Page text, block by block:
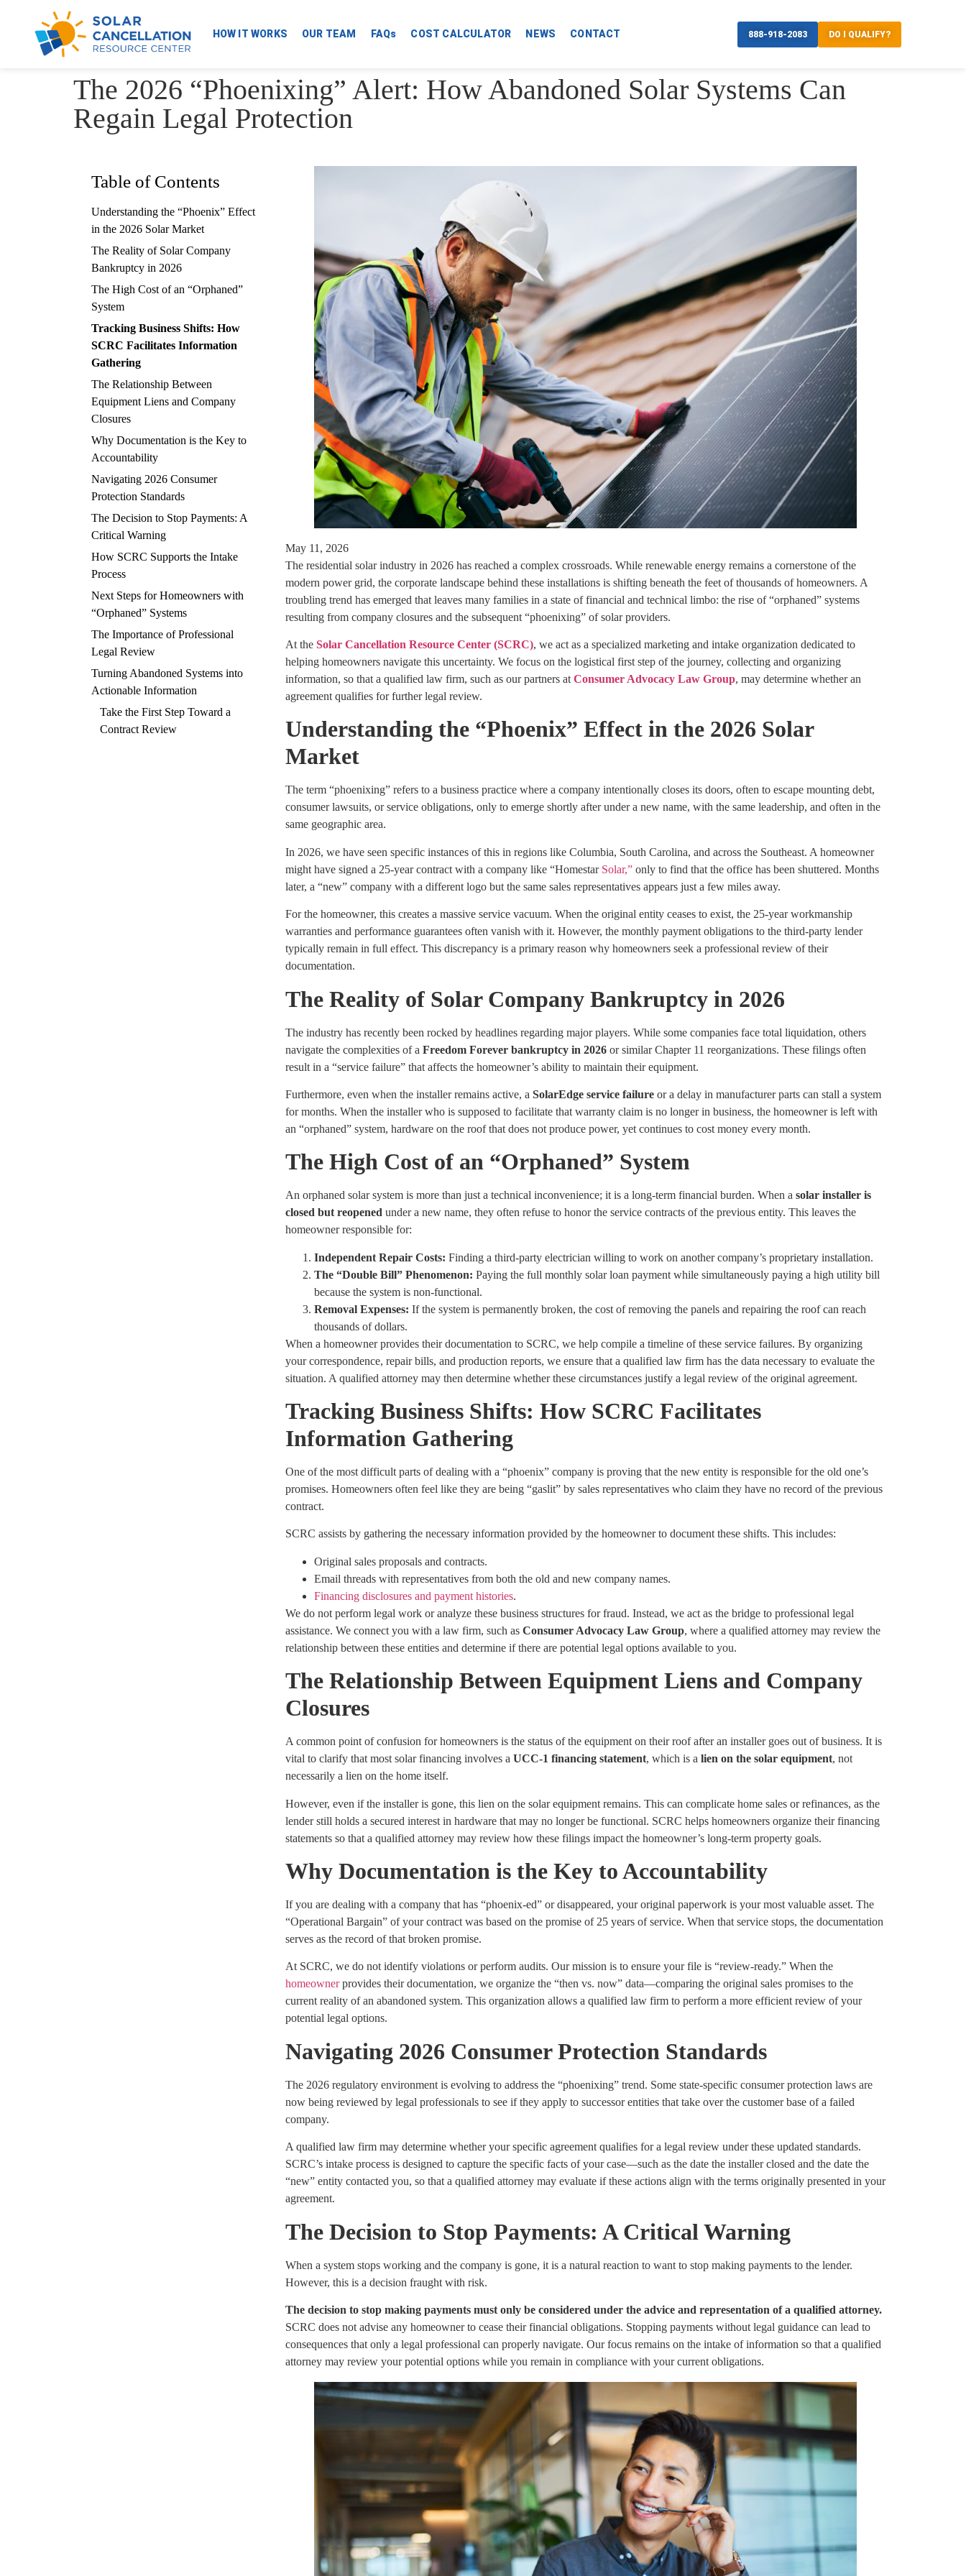
HOW IT WORKS OUR TEAM FAQs COST CALCULATOR NEWS CONTACT 888-918-2083 DO I QUALIFY?
The 2026 “Phoenixing” Alert: How Abandoned Solar Systems Can
Regain Legal Protection
Table of Contents
Understanding the “Phoenix” Effect
in the 2026 Solar Market
The Reality of Solar Company
Bankruptcy in 2026
The High Cost of an “Orphaned”
System
Tracking Business Shifts: How
SCRC Facilitates Information
Gathering
The Relationship Between
Equipment Liens and Company
Closures
Why Documentation is the Key to
Accountability
Navigating 2026 Consumer
Protection Standards
The Decision to Stop Payments: A
Critical Warning
How SCRC Supports the Intake
Process
Next Steps for Homeowners with
“Orphaned” Systems
The Importance of Professional
Legal Review
Turning Abandoned Systems into
Actionable Information
Take the First Step Toward a
Contract Review
May 11, 2026
The residential solar industry in 2026 has reached a complex crossroads. While renewable energy remains a cornerstone of the
modern power grid, the corporate landscape behind these installations is shifting beneath the feet of thousands of homeowners. A
troubling trend has emerged that leaves many families in a state of financial and technical limbo: the rise of “orphaned” systems
resulting from company closures and the subsequent “phoenixing” of solar providers.
At the Solar Cancellation Resource Center (SCRC), we act as a specialized marketing and intake organization dedicated to
helping homeowners navigate this uncertainty. We focus on the logistical first step of the journey, collecting and organizing
information, so that a qualified law firm, such as our partners at Consumer Advocacy Law Group, may determine whether an
agreement qualifies for further legal review.
Understanding the “Phoenix” Effect in the 2026 Solar
Market
The term “phoenixing” refers to a business practice where a company intentionally closes its doors, often to escape mounting debt,
consumer lawsuits, or service obligations, only to emerge shortly after under a new name, with the same leadership, and often in the
same geographic area.
In 2026, we have seen specific instances of this in regions like Columbia, South Carolina, and across the Southeast. A homeowner
might have signed a 25-year contract with a company like “Homestar Solar,” only to find that the office has been shuttered. Months
later, a “new” company with a different logo but the same sales representatives appears just a few miles away.
For the homeowner, this creates a massive service vacuum. When the original entity ceases to exist, the 25-year workmanship
warranties and performance guarantees often vanish with it. However, the monthly payment obligations to the third-party lender
typically remain in full effect. This discrepancy is a primary reason why homeowners seek a professional review of their
documentation.
The Reality of Solar Company Bankruptcy in 2026
The industry has recently been rocked by headlines regarding major players. While some companies face total liquidation, others
navigate the complexities of a Freedom Forever bankruptcy in 2026 or similar Chapter 11 reorganizations. These filings often
result in a “service failure” that affects the homeowner’s ability to maintain their equipment.
Furthermore, even when the installer remains active, a SolarEdge service failure or a delay in manufacturer parts can stall a system
for months. When the installer who is supposed to facilitate that warranty claim is no longer in business, the homeowner is left with
an “orphaned” system, hardware on the roof that does not produce power, yet continues to cost money every month.
The High Cost of an “Orphaned” System
An orphaned solar system is more than just a technical inconvenience; it is a long-term financial burden. When a solar installer is
closed but reopened under a new name, they often refuse to honor the service contracts of the previous entity. This leaves the
homeowner responsible for:
Independent Repair Costs: Finding a third-party electrician willing to work on another company’s proprietary installation.
The “Double Bill” Phenomenon: Paying the full monthly solar loan payment while simultaneously paying a high utility bill
because the system is non-functional.
Removal Expenses: If the system is permanently broken, the cost of removing the panels and repairing the roof can reach
thousands of dollars.
When a homeowner provides their documentation to SCRC, we help compile a timeline of these service failures. By organizing
your correspondence, repair bills, and production reports, we ensure that a qualified law firm has the data necessary to evaluate the
situation. A qualified attorney may then determine whether these circumstances justify a legal review of the original agreement.
Tracking Business Shifts: How SCRC Facilitates
Information Gathering
One of the most difficult parts of dealing with a “phoenix” company is proving that the new entity is responsible for the old one’s
promises. Homeowners often feel like they are being “gaslit” by sales representatives who claim they have no record of the previous
contract.
SCRC assists by gathering the necessary information provided by the homeowner to document these shifts. This includes:
Original sales proposals and contracts.
Email threads with representatives from both the old and new company names.
Financing disclosures and payment histories.
We do not perform legal work or analyze these business structures for fraud. Instead, we act as the bridge to professional legal
assistance. We connect you with a law firm, such as Consumer Advocacy Law Group, where a qualified attorney may review the
relationship between these entities and determine if there are potential legal options available to you.
The Relationship Between Equipment Liens and Company
Closures
A common point of confusion for homeowners is the status of the equipment on their roof after an installer goes out of business. It is
vital to clarify that most solar financing involves a UCC-1 financing statement, which is a lien on the solar equipment, not
necessarily a lien on the home itself.
However, even if the installer is gone, this lien on the solar equipment remains. This can complicate home sales or refinances, as the
lender still holds a secured interest in hardware that may no longer be functional. SCRC helps homeowners organize their financing
statements so that a qualified attorney may review how these filings impact the homeowner’s long-term property goals.
Why Documentation is the Key to Accountability
If you are dealing with a company that has “phoenix-ed” or disappeared, your original paperwork is your most valuable asset. The
“Operational Bargain” of your contract was based on the promise of 25 years of service. When that service stops, the documentation
serves as the record of that broken promise.
At SCRC, we do not identify violations or perform audits. Our mission is to ensure your file is “review-ready.” When the
homeownerprovides their documentation, we organize the “then vs. now” data—comparing the original sales promises to the
current reality of an abandoned system. This organization allows a qualified law firm to perform a more efficient review of your
potential legal options.
Navigating 2026 Consumer Protection Standards
The 2026 regulatory environment is evolving to address the “phoenixing” trend. Some state-specific consumer protection laws are
now being reviewed by legal professionals to see if they apply to successor entities that take over the customer base of a failed
company.
A qualified law firm may determine whether your specific agreement qualifies for a legal review under these updated standards.
SCRC’s intake process is designed to capture the specific facts of your case—such as the date the installer closed and the date the
“new” entity contacted you, so that a qualified attorney may evaluate if these actions align with the terms originally presented in your
agreement.
The Decision to Stop Payments: A Critical Warning
When a system stops working and the company is gone, it is a natural reaction to want to stop making payments to the lender.
However, this is a decision fraught with risk.
The decision to stop making payments must only be considered under the advice and representation of a qualified attorney.
SCRC does not advise any homeowner to cease their financial obligations. Stopping payments without legal guidance can lead to
consequences that only a legal professional can properly navigate. Our focus remains on the intake of information so that a qualified
attorney may review your potential options while you remain in compliance with your current obligations.